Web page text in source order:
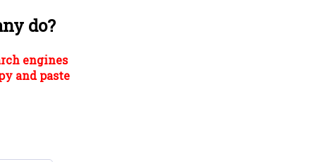
do?
engines
and paste